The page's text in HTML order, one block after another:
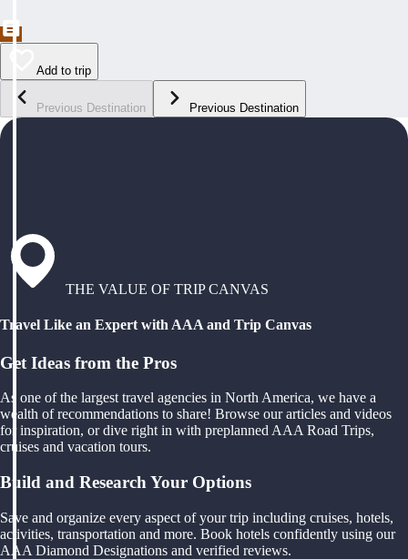
Add to trip
Previous Destination Previous Destination
THE VALUE OF TRIP CANVAS
Travel Like an Expert with AAA and Trip Canvas
Get Ideas from the Pros
As one of the largest travel agencies in North America, we have a
wealth of recommendations to share! Browse our articles and videos
for inspiration, or dive right in with preplanned AAA Road Trips,
cruises and vacation tours.
Build and Research Your Options
Save and organize every aspect of your trip including cruises, hotels,
activities, transportation and more. Book hotels confidently using our
AAA Diamond Designations and verified reviews.